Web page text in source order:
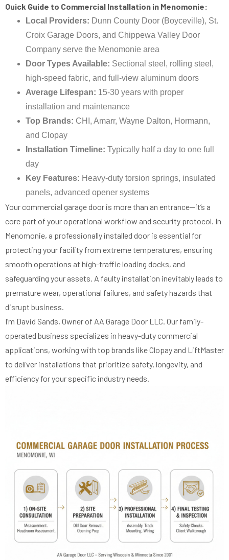
Quick Guide to Commercial Installation in Menomonie:
Local Providers: Dunn County Door (Boyceville), St.
Croix Garage Doors, and Chippewa Valley Door
Company serve the Menomonie area
Door Types Available: Sectional steel, rolling steel,
high-speed fabric, and full-view aluminum doors
Average Lifespan: 15-30 years with proper
installation and maintenance
Top Brands: CHI, Amarr, Wayne Dalton, Hormann,
and Clopay
Installation Timeline: Typically half a day to one full
day
Key Features: Heavy-duty torsion springs, insulated
panels, advanced opener systems
Your commercial garage door is more than an entrance—it’s a
core part of your operational workflow and security protocol. In
Menomonie, a professionally installed door is essential for
protecting your facility from extreme temperatures, ensuring
smooth operations at high-traffic loading docks, and
safeguarding your assets. A faulty installation inevitably leads to
premature wear, operational failures, and safety hazards that
disrupt business.
I’m David Sands, Owner of AA Garage Door LLC. Our family-
operated business specializes in heavy-duty commercial
applications, working with top brands like Clopay and LiftMaster
to deliver installations that prioritize safety, longevity, and
efficiency for your specific industry needs.